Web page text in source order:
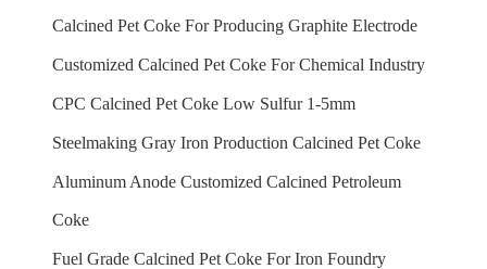
Calcined Pet Coke For Producing Graphite Electrode
Customized Calcined Pet Coke For Chemical Industry
CPC Calcined Pet Coke Low Sulfur 1-5mm
Steelmaking Gray Iron Production Calcined Pet Coke
Aluminum Anode Customized Calcined Petroleum
Coke
Fuel Grade Calcined Pet Coke For Iron Foundry